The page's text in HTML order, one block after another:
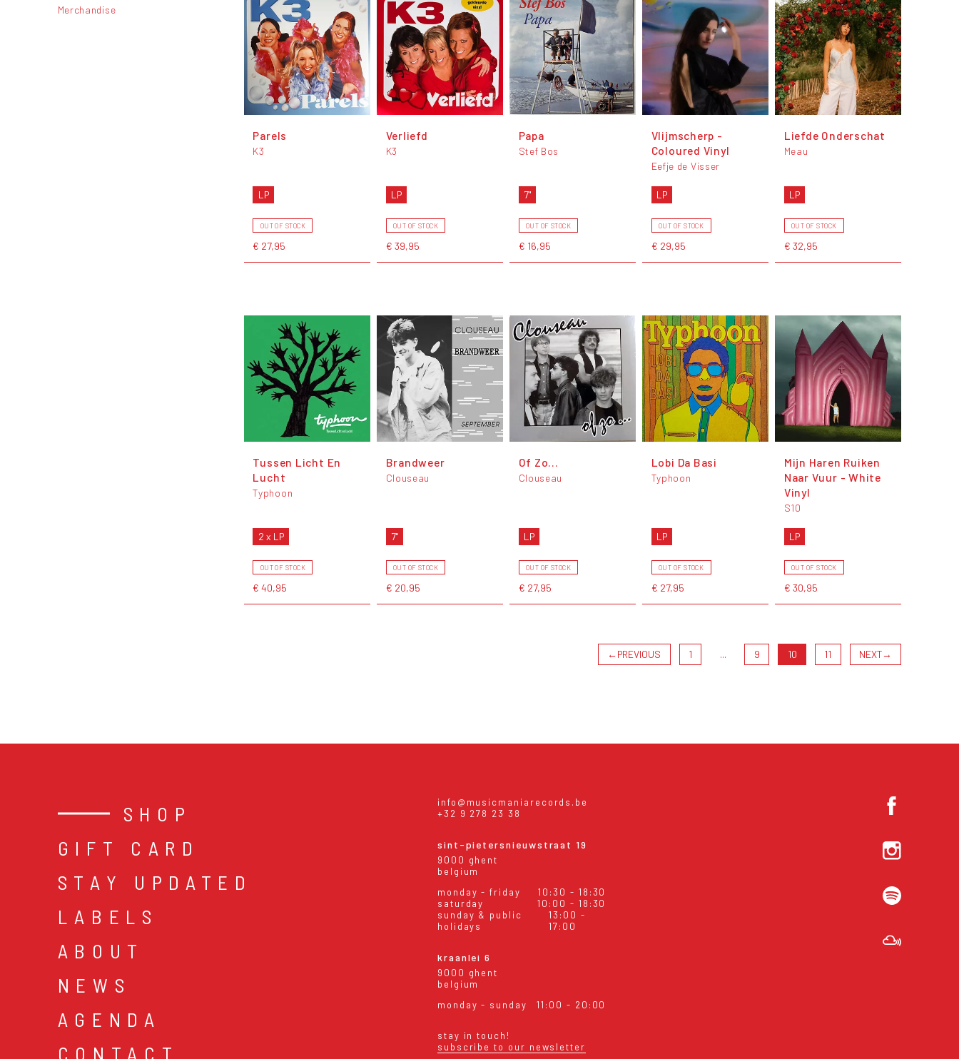
Merchandise
Parels
K3
LP
OUT OF STOCK
€ 27,95
Verliefd
K3
LP
OUT OF STOCK
€ 39,95
Papa
Stef Bos
7"
OUT OF STOCK
€ 16,95
Vlijmscherp -
Coloured Vinyl
Eefje de Visser
LP
OUT OF STOCK
€ 29,95
Liefde Onderschat
Meau
LP
OUT OF STOCK
€ 32,95
Tussen Licht En
Lucht
Typhoon
2 x LP
OUT OF STOCK
€ 40,95
Brandweer
Clouseau
7"
OUT OF STOCK
€ 20,95
Of Zo...
Clouseau
LP
OUT OF STOCK
€ 27,95
Lobi Da Basi
Typhoon
LP
OUT OF STOCK
€ 27,95
Mijn Haren Ruiken
Naar Vuur - White
Vinyl
S10
LP
OUT OF STOCK
€ 30,95
←PREVIOUS 1 ... 9 10 11 NEXT→
SHOP
GIFT CARD
STAY UPDATED
LABELS
ABOUT
NEWS
AGENDA
CONTACT
info@musicmaniarecords.be
+32 9 278 23 38
sint-pietersnieuwstraat 19
9000 ghent
belgium
monday - friday
10:30 - 18:30
saturday
10:00 - 18:30
sunday & public
holidays
13:00 -
17:00
kraanlei 6
9000 ghent
belgium
monday - sunday
11:00 - 20:00
stay in touch!
subscribe to our newsletter